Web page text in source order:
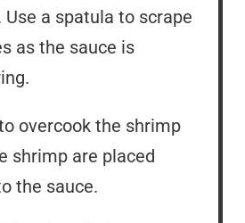
Use a spatula to scrape
as the sauce is
overcook the shrimp
shrimp are placed
the sauce.